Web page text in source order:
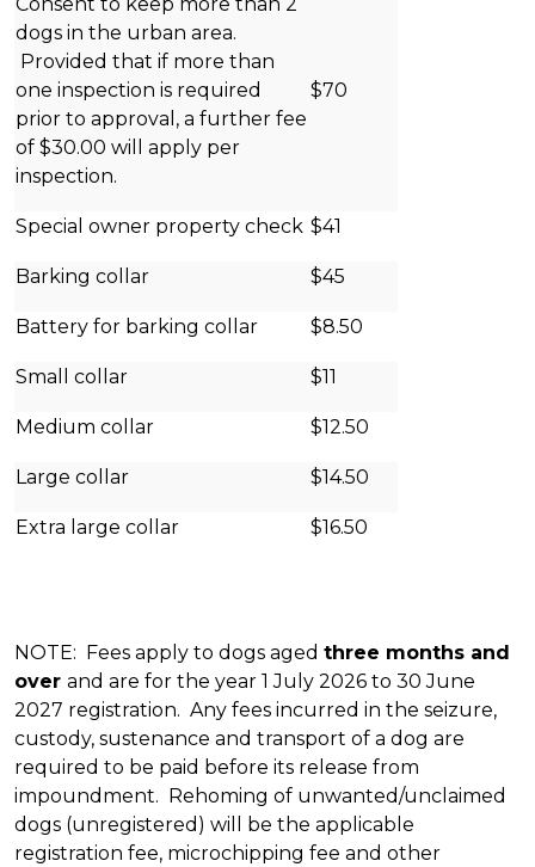
dogs in the urban area.
Provided that if more than
one inspection is required
prior to approval, a further fee
of $30.00 will apply per
inspection.
$70
Special owner property check $41
Barking collar $45
Battery for barking collar $8.50
Small collar $11
Medium collar $12.50
Large collar $14.50
Extra large collar $16.50
NOTE: Fees apply to dogs aged three months and
over and are for the year 1 July 2026 to 30 June
2027 registration. Any fees incurred in the seizure,
custody, sustenance and transport of a dog are
required to be paid before its release from
impoundment. Rehoming of unwanted/unclaimed
dogs (unregistered) will be the applicable
registration fee, microchipping fee and other